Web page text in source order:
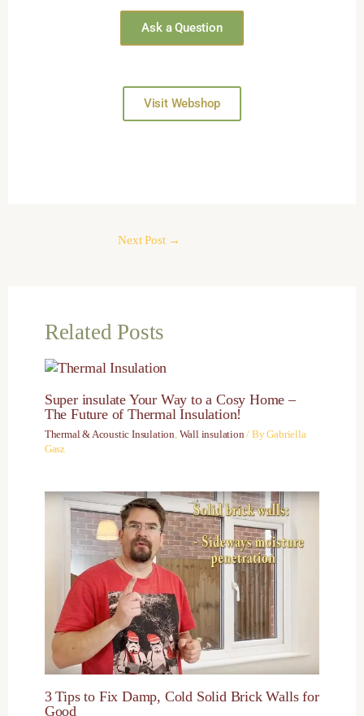
Ask a Question
Visit Webshop
Next Post →
Related Posts
Super insulate Your Way to a Cosy Home –
The Future of Thermal Insulation!
Thermal & Acoustic Insulation Wall insulation / ByGabriella
Gasz
3 Tips to Fix Damp, Cold Solid Brick Walls for
Good